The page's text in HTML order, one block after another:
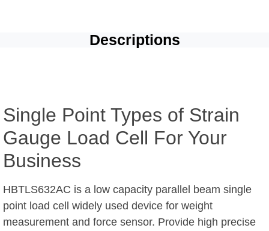
Descriptions
Single Point Types of Strain
Gauge Load Cell For Your
Business
HBTLS632AC is a low capacity parallel beam single
point load cell widely used device for weight
measurement and force sensor. Provide high precise